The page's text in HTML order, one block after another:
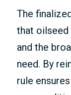
The
that
and the
need. By
rule